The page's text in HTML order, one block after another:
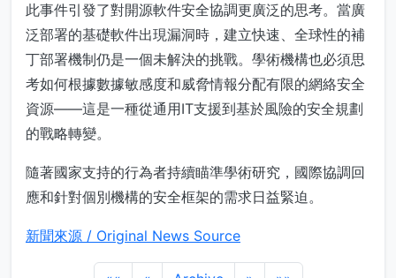
此事件引發了對開源軟件安全協調更廣泛的思考。當廣
泛部署的基礎軟件出現漏洞時，建立快速、全球性的補
丁部署機制仍是一個未解決的挑戰。學術機構也必須思
考如何根據數據敏感度和威脅情報分配有限的網絡安全
資源——這是一種從通用IT支援到基於風險的安全規劃
的戰略轉變。
隨著國家支持的行為者持續瞄準學術研究，國際協調回
應和針對個別機構的安全框架的需求日益緊迫。
新聞來源 / Original News Source